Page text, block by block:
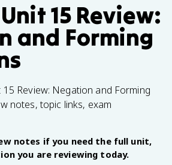
15 Review:
and Forming
15 Review: Negation and Forming
notes, topic links, exam
notes if you need the full unit,
you are reviewing today.